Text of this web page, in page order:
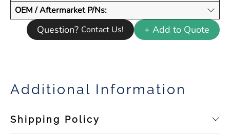
OEM / Aftermarket P/Ns:
Question? Contact Us! + Add to Quote
Additional Information
Shipping Policy